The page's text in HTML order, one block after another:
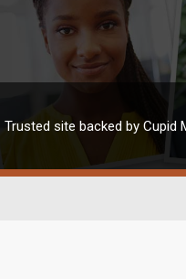
Trusted site backed by Cupid